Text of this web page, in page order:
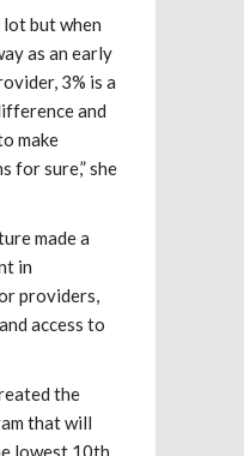
lot but when
as an early
3% is a
and
make
for sure,” she
made a
in
providers,
access to
the
that will
lowest 10th